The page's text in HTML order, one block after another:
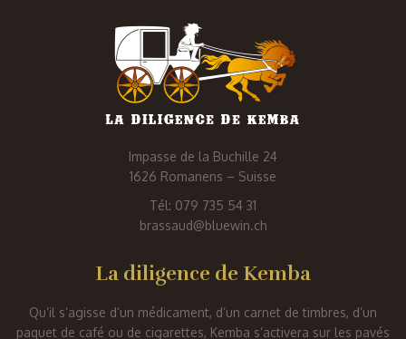
Impasse de la Buchille 24
1626 Romanens – Suisse
Tél: 079 735 54 31
brassaud@bluewin.ch
La diligence de Kemba
Qu’il s’agisse d’un médicament, d’un carnet de timbres, d’un
paquet de café ou de cigarettes, Kemba s’activera sur les pavés